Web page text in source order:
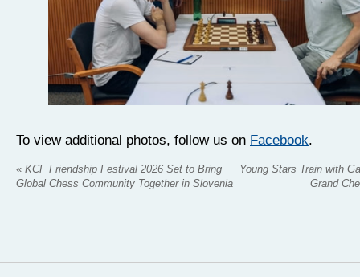
To view additional photos, follow us on Facebook.
« KCF Friendship Festival 2026 Set to Bring
Global Chess Community Together in Slovenia
Young Stars Train with
Grand